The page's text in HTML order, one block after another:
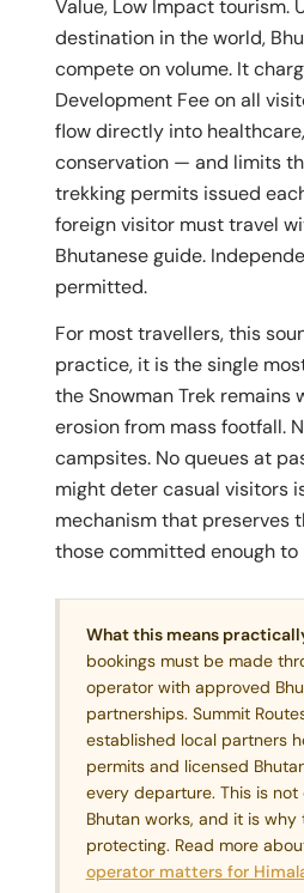
Value, Low Impact tourism.
destination in the world,
compete on volume. It
Development Fee on all
flow directly into
conservation — and limits
trekking permits issued
foreign visitor must travel
Bhutanese guide.
permitted.
For most travellers, this
practice, it is the single
the Snowman Trek remains
erosion from mass footfall.
campsites. No queues at
might deter casual visitors
mechanism that preserves
those committed enough to
What this means
bookings must be made
operator with approved
partnerships. Summit
established local partners
permits and licensed
every departure. This is
Bhutan works, and it is
protecting. Read more
operator matters for